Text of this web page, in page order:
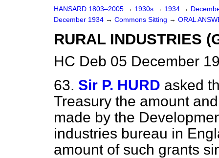
HANSARD 1803–2005 → 1930s → 1934 →
December 1934 → Commons Sitting → ORAL
RURAL INDUSTRIES
HC Deb 05 December
63. Sir P. HURD asked
Treasury the amount
made by the
industries bureau in
amount of such grants